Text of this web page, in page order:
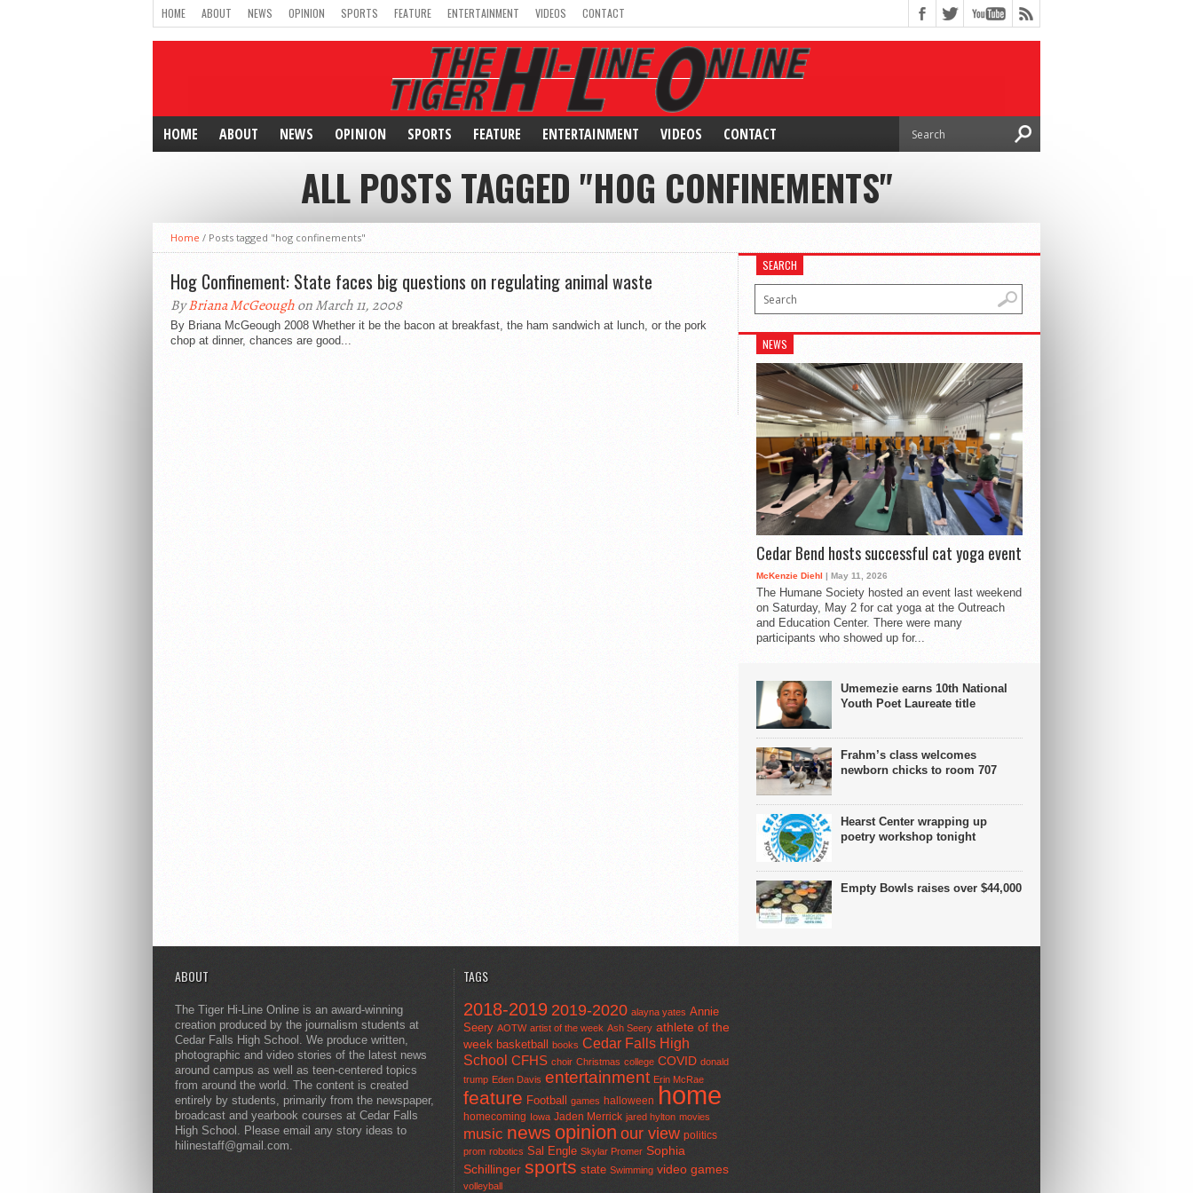
HOME ABOUT NEWS OPINION SPORTS FEATURE ENTERTAINMENT VIDEOS CONTACT
HOME ABOUT NEWS OPINION SPORTS FEATURE ENTERTAINMENT VIDEOS CONTACT
ALL POSTS TAGGED "HOG CONFINEMENTS"
Home / Posts tagged "hog confinements"
Hog Confinement: State faces big questions on regulating animal waste
ByBriana McGeoughon March 11, 2008
By Briana McGeough 2008 Whether it be the bacon at breakfast, the ham sandwich at lunch, or the pork
chop at dinner, chances are good...
SEARCH
NEWS
Cedar Bend hosts successful cat yoga event
McKenzie Diehl | May 11, 2026
The Humane Society hosted an event last weekend
on Saturday, May 2 for cat yoga at the Outreach
and Education Center. There were many
participants who showed up for...
Umemezie earns 10th National
Youth Poet Laureate title
Frahm’s class welcomes
newborn chicks to room 707
Hearst Center wrapping up
poetry workshop tonight
Empty Bowls raises over $44,000
ABOUT
The Tiger Hi-Line Online is an award-winning
creation produced by the journalism students at
Cedar Falls High School. We produce written,
photographic and video stories of the latest news
around campus as well as teen-centered topics
from around the world. The content is created
entirely by students, primarily from the newspaper,
broadcast and yearbook courses at Cedar Falls
High School. Please email any story ideas to
hilinestaff@gmail.com.
TAGS
2018-2019 2019-2020 alayna yates Annie
Seery AOTW artist of the week Ash Seery athlete of the
week basketball books Cedar Falls High
School CFHS choir Christmas college COVID donald
trump Eden Davis entertainment Erin McRae
feature Football games halloween home
homecoming Iowa Jaden Merrick jared hylton movies
music news opinion our view politics
prom robotics Sal Engle Skylar Promer Sophia
Schillinger sports state Swimming video games
volleyball